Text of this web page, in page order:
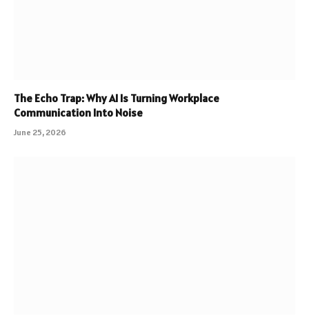
The Echo Trap: Why AI Is Turning Workplace
Communication Into Noise
June 25, 2026